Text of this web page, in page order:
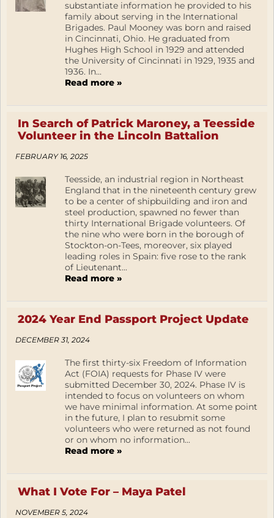
substantiate information he provided to his
family about serving in the International
Brigades. Paul Mooney was born and raised
in Cincinnati, Ohio. He graduated from
Hughes High School in 1929 and attended
the University of Cincinnati in 1929, 1935 and
1936. In...
Read more »
In Search of Patrick Maroney, a Teesside
Volunteer in the Lincoln Battalion
FEBRUARY 16, 2025
Teesside, an industrial region in Northeast
England that in the nineteenth century grew
to be a center of shipbuilding and iron and
steel production, spawned no fewer than
thirty International Brigade volunteers. Of
the nine who were born in the borough of
Stockton-on-Tees, moreover, six played
leading roles in Spain: five rose to the rank
of Lieutenant...
Read more »
2024 Year End Passport Project Update
DECEMBER 31, 2024
The first thirty-six Freedom of Information
Act (FOIA) requests for Phase IV were
submitted December 30, 2024. Phase IV is
intended to focus on volunteers on whom
we have minimal information. At some point
in the future, I plan to resubmit some
volunteers who were returned as not found
or on whom no information...
Read more »
What I Vote For – Maya Patel
NOVEMBER 5, 2024